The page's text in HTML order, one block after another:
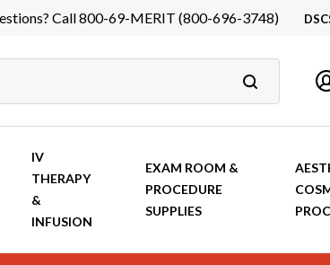
Call 800-69-MERIT (800-696-3748)
IV
THERAPY
&
INFUSION
EXAM ROOM &
PROCEDURE
SUPPLIES